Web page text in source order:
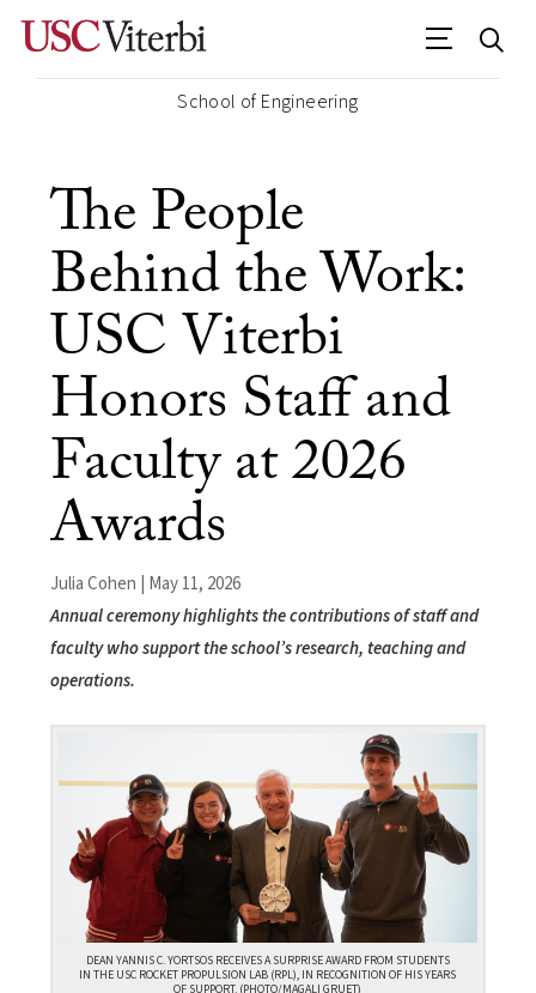
School of Engineering
The People
Behind the Work:
USC Viterbi
Honors Staff and
Faculty at 2026
Awards
Julia Cohen | May 11, 2026
Annual ceremony highlights the contributions of staff and
faculty who support the school’s research, teaching and
operations.
DEAN YANNIS C. YORTSOS RECEIVES A SURPRISE AWARD FROM STUDENTS
IN THE USC ROCKET PROPULSION LAB (RPL), IN RECOGNITION OF HIS YEARS
OF SUPPORT. (PHOTO/MAGALI GRUET)